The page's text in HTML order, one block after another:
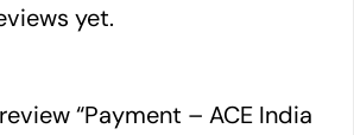
yet.
“Payment – ACE India